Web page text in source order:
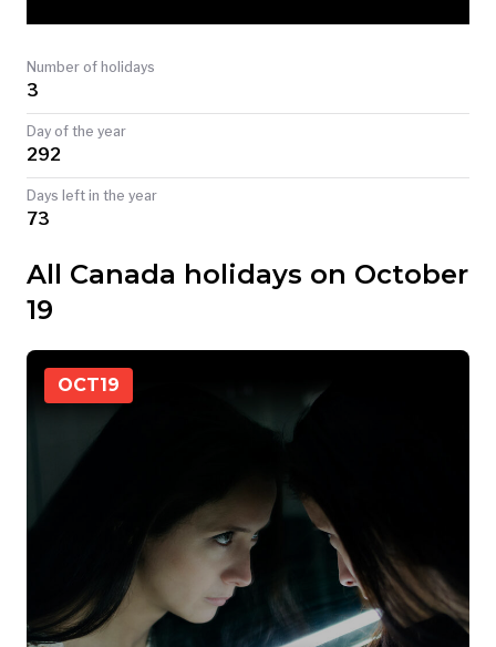
TODAY
Number of holidays
3
Day of the year
292
Days left in the year
73
All Canada holidays on October
19
OCT19